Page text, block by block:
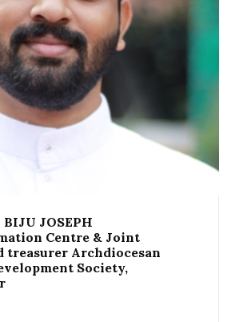
JOSEPH
Centre & Joint
treasurer Archdiocesan
Society,